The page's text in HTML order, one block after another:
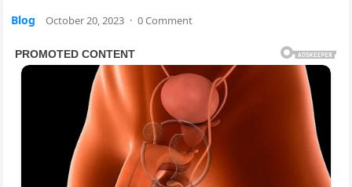
Blog October 20, 2023 · 0 Comment